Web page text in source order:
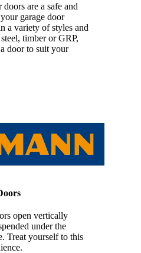
are a safe and
garage door
a variety of styles and
timber or GRP,
door to suit your
open vertically
under the
Treat yourself to this